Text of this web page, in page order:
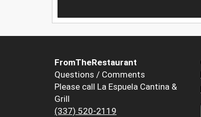
FromTheRestaurant
Questions / Comments
Please call La Espuela Cantina &
Grill
(337) 520-2119